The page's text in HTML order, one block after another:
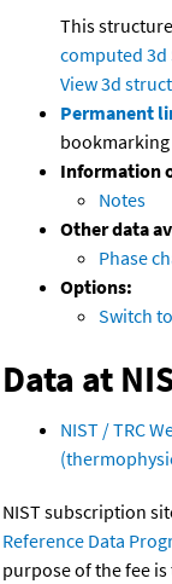
This
computed 3d
View 3d
Permanent
Information
Notes
Other data
Phase
Options:
Switch
Data at
NIST / TRC
NIST subscription
Reference Data
purpose of the fee